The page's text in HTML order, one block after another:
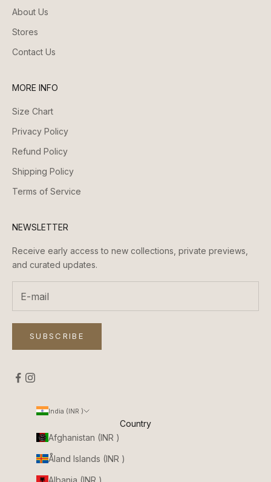
About Us
Stores
Contact Us
MORE INFO
Size Chart
Privacy Policy
Refund Policy
Shipping Policy
Terms of Service
NEWSLETTER
Receive early access to new collections, private previews,
and curated updates.
SUBSCRIBE
India (INR ₹)
Country
Afghanistan (INR ₹)
Åland Islands (INR ₹)
Albania (INR ₹)